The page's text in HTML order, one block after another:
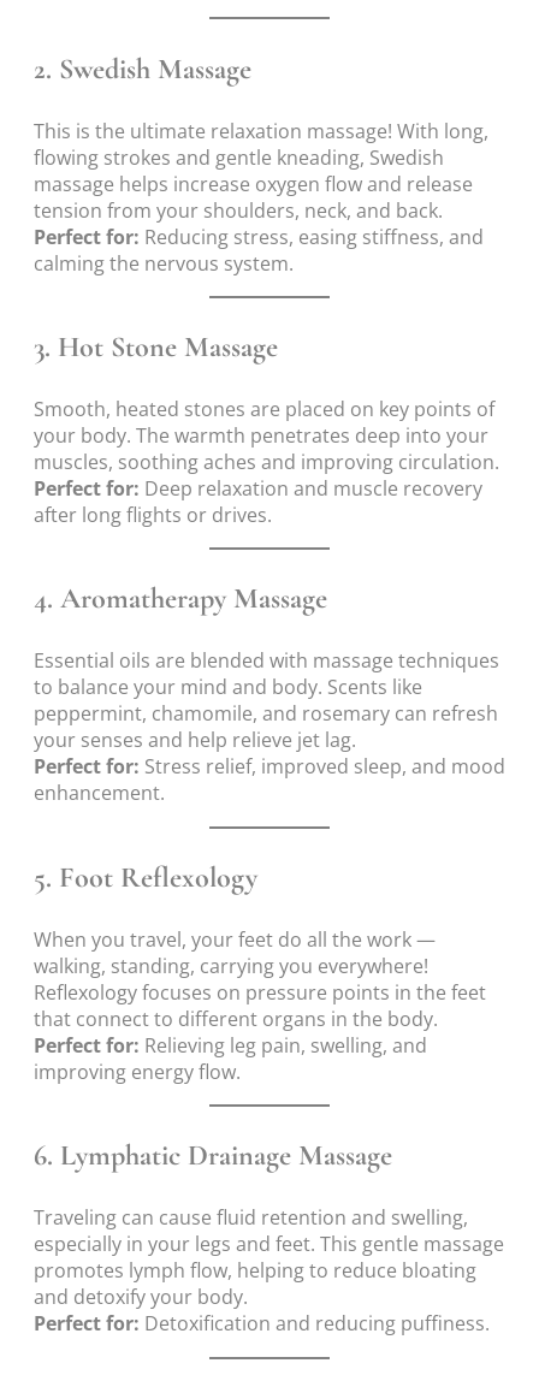
2. Swedish Massage
This is the ultimate relaxation massage! With long,
flowing strokes and gentle kneading, Swedish
massage helps increase oxygen flow and release
tension from your shoulders, neck, and back.
Perfect for: Reducing stress, easing stiffness, and
calming the nervous system.
3. Hot Stone Massage
Smooth, heated stones are placed on key points of
your body. The warmth penetrates deep into your
muscles, soothing aches and improving circulation.
Perfect for: Deep relaxation and muscle recovery
after long flights or drives.
4. Aromatherapy Massage
Essential oils are blended with massage techniques
to balance your mind and body. Scents like
peppermint, chamomile, and rosemary can refresh
your senses and help relieve jet lag.
Perfect for: Stress relief, improved sleep, and mood
enhancement.
5. Foot Reflexology
When you travel, your feet do all the work —
walking, standing, carrying you everywhere!
Reflexology focuses on pressure points in the feet
that connect to different organs in the body.
Perfect for: Relieving leg pain, swelling, and
improving energy flow.
6. Lymphatic Drainage Massage
Traveling can cause fluid retention and swelling,
especially in your legs and feet. This gentle massage
promotes lymph flow, helping to reduce bloating
and detoxify your body.
Perfect for: Detoxification and reducing puffiness.